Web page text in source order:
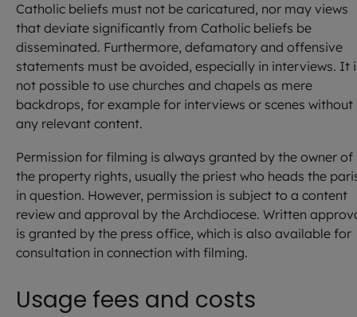
Catholic beliefs must not be caricatured, nor may views
that deviate significantly from Catholic beliefs be
disseminated. Furthermore, defamatory and offensive
statements must be avoided, especially in interviews. It
not possible to use churches and chapels as mere
backdrops, for example for interviews or scenes without
any relevant content.
Permission for filming is always granted by the owner of
the property rights, usually the priest who heads the
in question. However, permission is subject to a content
review and approval by the Archdiocese. Written
is granted by the press office, which is also available for
consultation in connection with filming.
Usage fees and costs